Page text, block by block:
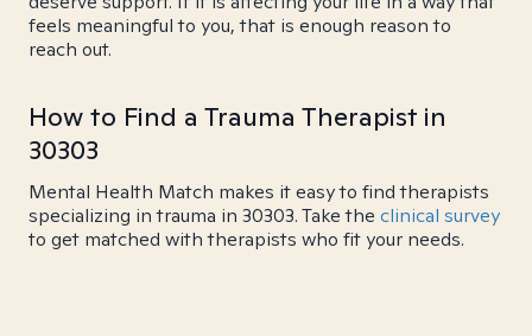
feels meaningful to you, that is enough reason to
reach out.
How to Find a Trauma Therapist in
30303
Mental Health Match makes it easy to find therapists
specializing in trauma in 30303. Take the clinical survey
to get matched with therapists who fit your needs.